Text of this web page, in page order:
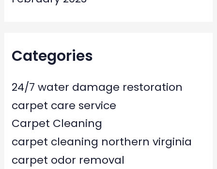
Categories
24/7 water damage restoration
carpet care service
Carpet Cleaning
carpet cleaning northern virginia
carpet odor removal